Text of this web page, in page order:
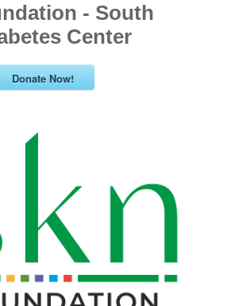
- South
Center
Donate Now!